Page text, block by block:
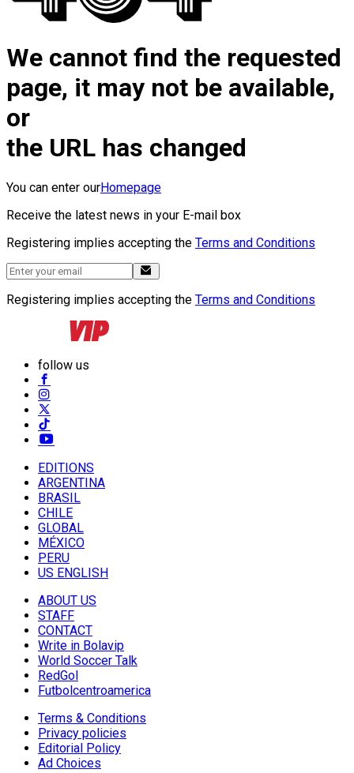
We cannot find the requested
page, it may not be available,
or
the URL has changed
You can enter ourHomepage
Receive the latest news in your E-mail box
Registering implies accepting the Terms and Conditions
Registering implies accepting the Terms and Conditions
follow us
EDITIONS
ARGENTINA
BRASIL
CHILE
GLOBAL
MÉXICO
PERU
US ENGLISH
ABOUT US
STAFF
CONTACT
Write in Bolavip
World Soccer Talk
RedGol
Futbolcentroamerica
Terms & Conditions
Privacy policies
Editorial Policy
Ad Choices